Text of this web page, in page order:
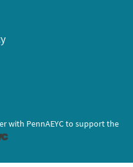
with PennAEYC to support the